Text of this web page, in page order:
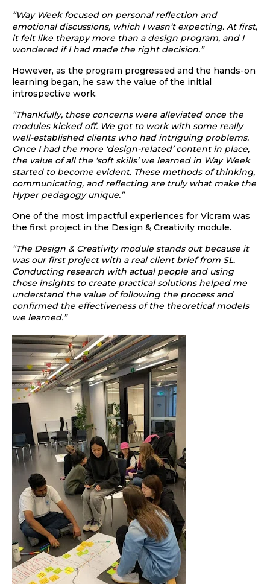
“Way Week focused on personal reflection and
emotional discussions, which I wasn’t expecting. At first,
it felt like therapy more than a design program, and I
wondered if I had made the right decision.”
However, as the program progressed and the hands-on
learning began, he saw the value of the initial
introspective work.
“Thankfully, those concerns were alleviated once the
modules kicked off. We got to work with some really
well-established clients who had intriguing problems.
Once I had the more ‘design-related’ content in place,
the value of all the ‘soft skills’ we learned in Way Week
started to become evident. These methods of thinking,
communicating, and reflecting are truly what make the
Hyper pedagogy unique.”
One of the most impactful experiences for Vicram was
the first project in the Design & Creativity module.
“The Design & Creativity module stands out because it
was our first project with a real client brief from SL.
Conducting research with actual people and using
those insights to create practical solutions helped me
understand the value of following the process and
confirmed the effectiveness of the theoretical models
we learned.”